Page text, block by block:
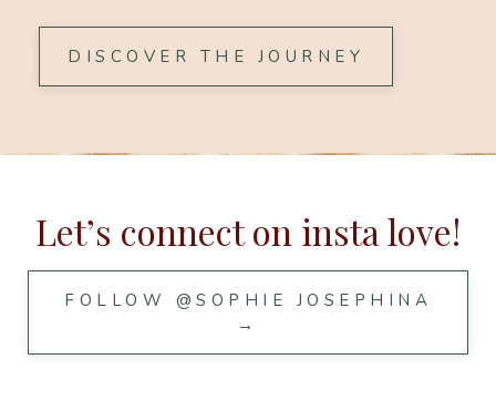
DISCOVER THE JOURNEY
Let’s connect on insta love!
FOLLOW @SOPHIE JOSEPHINA
→